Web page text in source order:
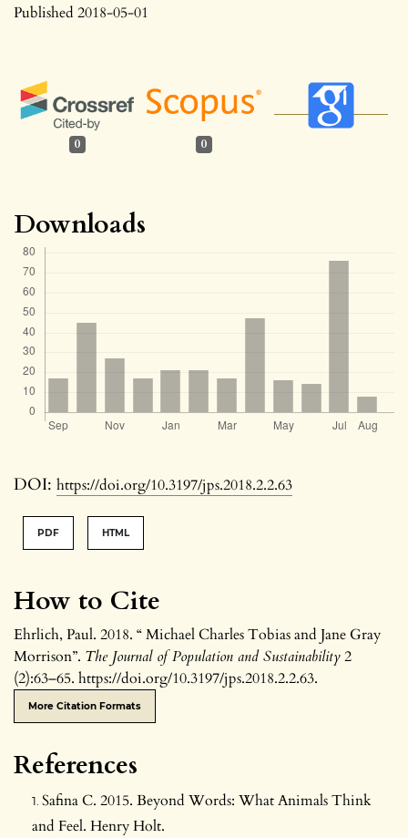
DOI: https://doi.org/10.3197/jps.2018.2.2.63
Published 2018-05-01
How to Cite
Ehrlich, Paul. 2018. “ Michael Charles Tobias and Jane Gray
Morrison”. The Journal of Population and Sustainability2
(2):63–65. https://doi.org/10.3197/jps.2018.2.2.63.
More Citation Formats
0 0
PDF HTML
Downloads
References
Safina C. 2015. Beyond Words: What Animals Think
and Feel. Henry Holt.